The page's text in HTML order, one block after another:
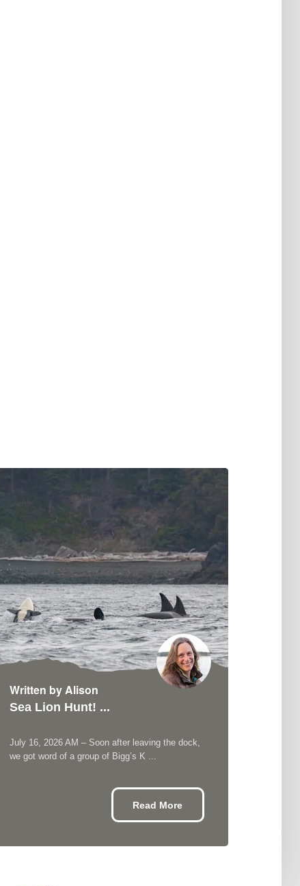
Written by Alison
Sea Lion Hunt! ...
July 16, 2026 AM – Soon after leaving the dock,
we got word of a group of Bigg’s K ...
Read More